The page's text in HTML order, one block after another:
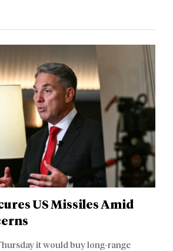
US Missiles Amid
it would buy long-range